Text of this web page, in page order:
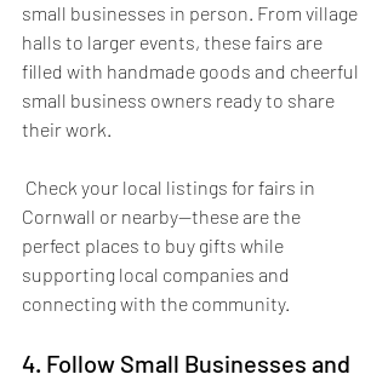
small businesses in person. From village
halls to larger events, these fairs are
filled with handmade goods and cheerful
small business owners ready to share
their work.
Check your local listings for fairs in
Cornwall or nearby—these are the
perfect places to buy gifts while
supporting local companies and
connecting with the community.
4. Follow Small Businesses and